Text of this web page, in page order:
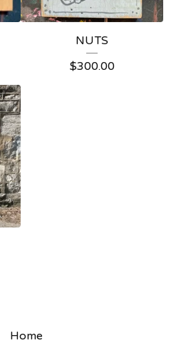
NUTS
$300.00
Home